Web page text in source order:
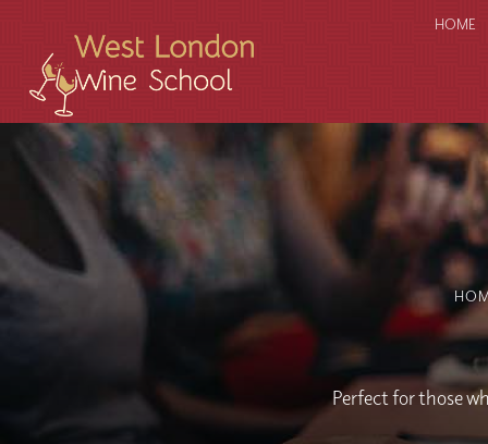
HOME
Perfect for those